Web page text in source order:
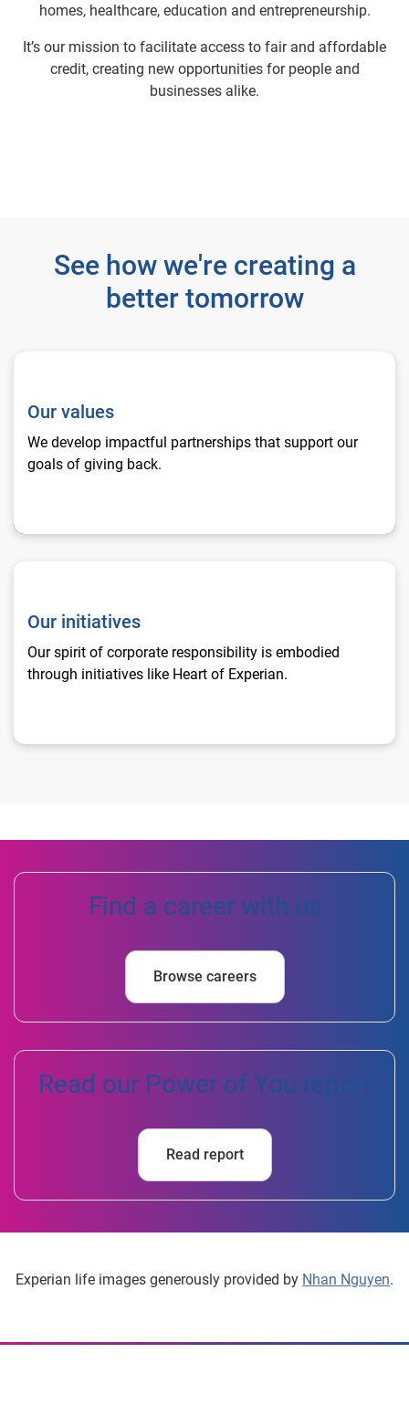
homes, healthcare, education and entrepreneurship.
It’s our mission to facilitate access to fair and affordable
credit, creating new opportunities for people and
businesses alike.
See how we're creating a
better tomorrow
Our values
Our values
We develop impactful partnerships that support our
goals of giving back.
Our initiatives
Our spirit of corporate responsibility is embodied
through initiatives like Heart of Experian.
Find a career with us
Browse careers
Read our Power of You report
Read report
Experian life images generously provided by Nhan Nguyen.